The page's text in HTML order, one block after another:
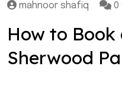
mahnoor shafiq 0
How to Book
Sherwood